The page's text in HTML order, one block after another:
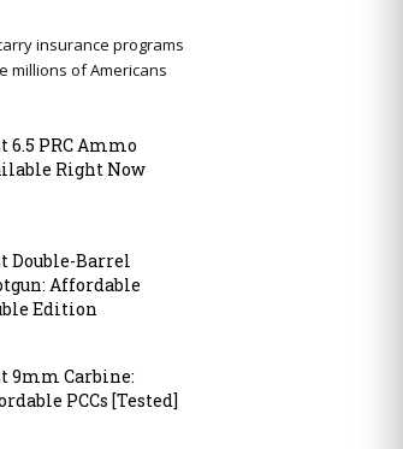
insurance programs
millions of Americans
6.5 PRC Ammo
Right Now
Double-Barrel
Affordable
Edition
9mm Carbine:
PCCs [Tested]